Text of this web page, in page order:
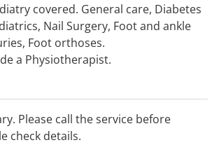
covered. General care, Diabetes
Nail Surgery, Foot and ankle
Foot orthoses.
a Physiotherapist.
Please call the service before
check details.